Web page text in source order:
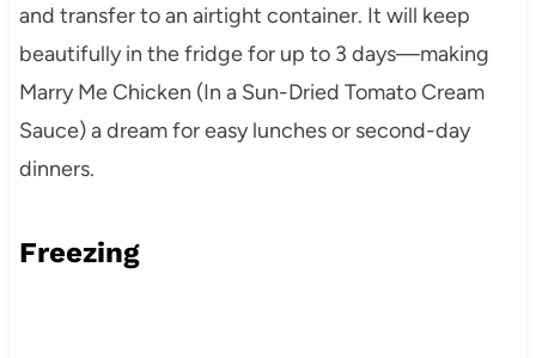
and transfer to an airtight container. It will keep
beautifully in the fridge for up to 3 days—making
Marry Me Chicken (In a Sun-Dried Tomato Cream
Sauce) a dream for easy lunches or second-day
dinners.
Freezing